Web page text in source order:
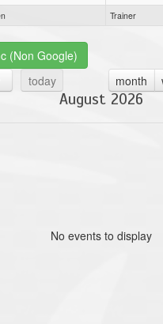
Trainer
(Non Google)
today
month
August 2026
No events to display